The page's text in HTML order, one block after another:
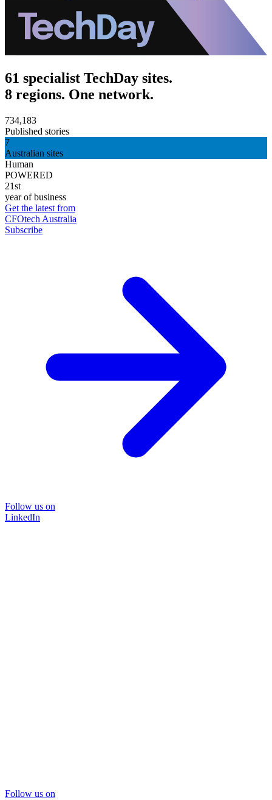
61 specialist TechDay sites.
8 regions. One network.
734,183
Published stories
7
Australian sites
Human
POWERED
21st
year of business
Get the latest from
CFOtech Australia
Subscribe
Follow us on
LinkedIn
Follow us on